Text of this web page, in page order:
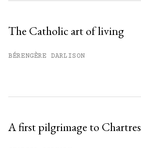
The Catholic art of living
BÉRENGÈRE DARLISON
A first pilgrimage to Chartres